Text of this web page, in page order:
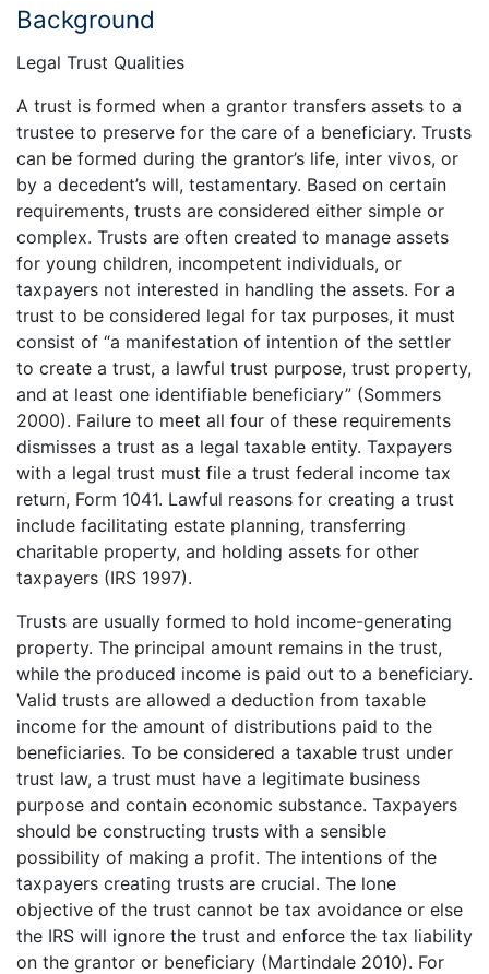
Background
Legal Trust Qualities
A trust is formed when a grantor transfers assets to a
trustee to preserve for the care of a beneficiary. Trusts
can be formed during the grantor’s life, inter vivos, or
by a decedent’s will, testamentary. Based on certain
requirements, trusts are considered either simple or
complex. Trusts are often created to manage assets
for young children, incompetent individuals, or
taxpayers not interested in handling the assets. For a
trust to be considered legal for tax purposes, it must
consist of “a manifestation of intention of the settler
to create a trust, a lawful trust purpose, trust property,
and at least one identifiable beneficiary” (Sommers
2000). Failure to meet all four of these requirements
dismisses a trust as a legal taxable entity. Taxpayers
with a legal trust must file a trust federal income tax
return, Form 1041. Lawful reasons for creating a trust
include facilitating estate planning, transferring
charitable property, and holding assets for other
taxpayers (IRS 1997).
Trusts are usually formed to hold income-generating
property. The principal amount remains in the trust,
while the produced income is paid out to a beneficiary.
Valid trusts are allowed a deduction from taxable
income for the amount of distributions paid to the
beneficiaries. To be considered a taxable trust under
trust law, a trust must have a legitimate business
purpose and contain economic substance. Taxpayers
should be constructing trusts with a sensible
possibility of making a profit. The intentions of the
taxpayers creating trusts are crucial. The lone
objective of the trust cannot be tax avoidance or else
the IRS will ignore the trust and enforce the tax liability
on the grantor or beneficiary (Martindale 2010). For